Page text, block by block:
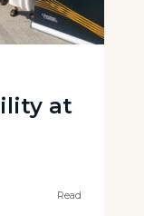
at
Read